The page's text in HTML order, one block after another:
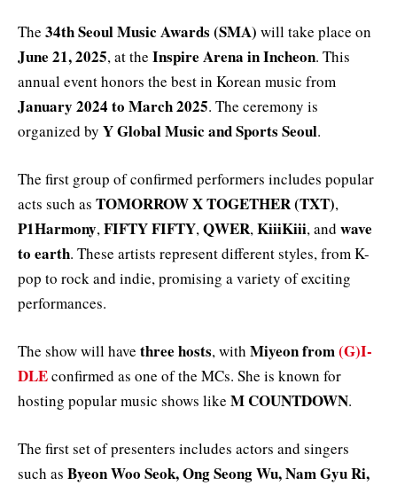
The 34th Seoul Music Awards (SMA) will take place on
June 21, 2025, at the Inspire Arena in Incheon. This
annual event honors the best in Korean music from
January 2024 to March 2025. The ceremony is
organized by Y Global Music and Sports Seoul.
The first group of confirmed performers includes popular
acts such as TOMORROW X TOGETHER (TXT),
P1Harmony,FIFTY FIFTY,QWER,KiiiKiii, and wave
to earth. These artists represent different styles, from K-
pop to rock and indie, promising a variety of exciting
performances.
The show will have three hosts, with Miyeon from(G)I-
DLEconfirmed as one of the MCs. She is known for
hosting popular music shows like M COUNTDOWN.
The first set of presenters includes actors and singers
such as Byeon Woo Seok, Ong Seong Wu, Nam Gyu Ri,